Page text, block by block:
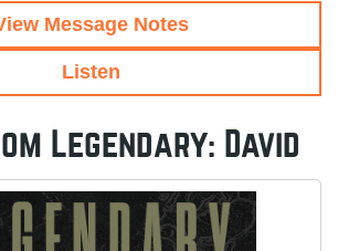
Message Notes
Listen
Legendary: David